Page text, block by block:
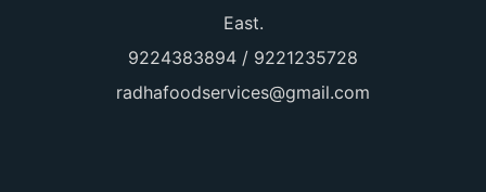
East.
9224383894 / 9221235728
radhafoodservices@gmail.com